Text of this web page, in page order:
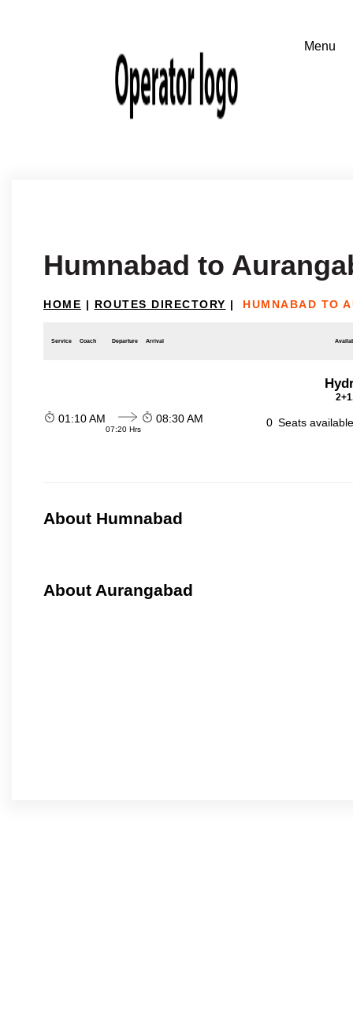
Humnabad to
HOME | ROUTES DIRECTORY | HUMNABAD TO
Service Coach Departure Arrival
01:10 AM
07:20 Hrs
08:30 AM 0 Seats
About Humnabad
About Aurangabad